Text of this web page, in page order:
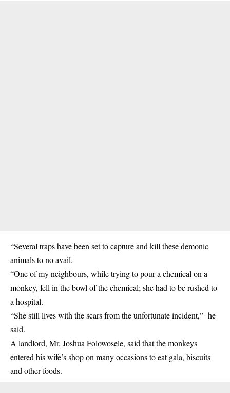
“Several traps have been set to capture and kill these demonic
animals to no avail.
“One of my neighbours, while trying to pour a chemical on a
monkey, fell in the bowl of the chemical; she had to be rushed to
a hospital.
“She still lives with the scars from the unfortunate incident,” he
said.
A landlord, Mr. Joshua Folowosele, said that the monkeys
entered his wife’s shop on many occasions to eat gala, biscuits
and other foods.